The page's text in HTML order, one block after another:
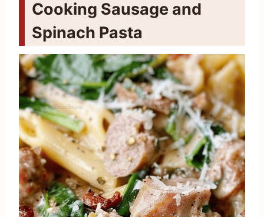
Cooking Sausage and
Spinach Pasta